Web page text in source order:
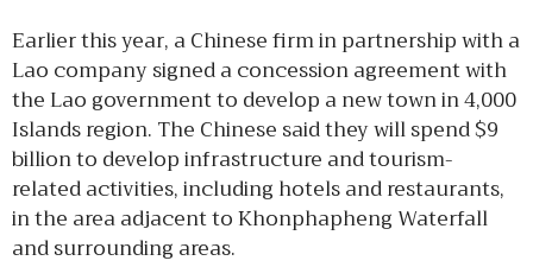
Earlier this year, a Chinese firm in partnership with a
Lao company signed a concession agreement with
the Lao government to develop a new town in 4,000
Islands region. The Chinese said they will spend $9
billion to develop infrastructure and tourism-
related activities, including hotels and restaurants,
in the area adjacent to Khonphapheng Waterfall
and surrounding areas.